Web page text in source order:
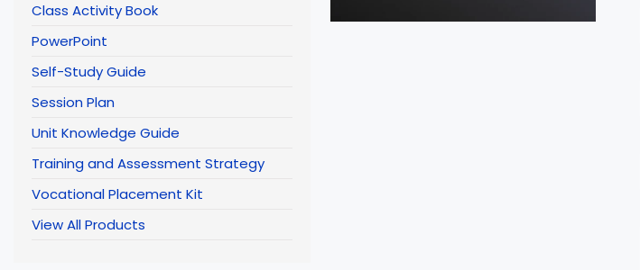
Class Activity Book
PowerPoint
Self-Study Guide
Session Plan
Unit Knowledge Guide
Training and Assessment Strategy
Vocational Placement Kit
View All Products